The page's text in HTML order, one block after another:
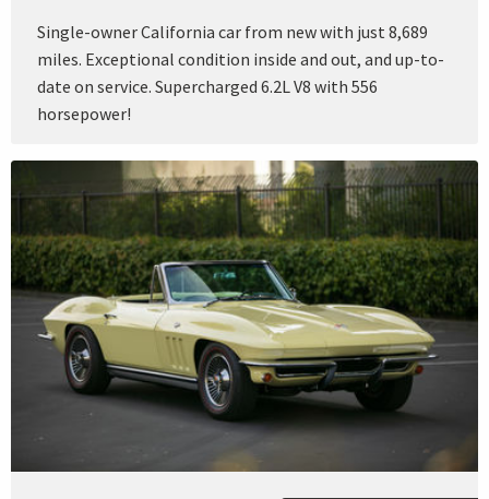
Single-owner California car from new with just 8,689
miles. Exceptional condition inside and out, and up-to-
date on service. Supercharged 6.2L V8 with 556
horsepower!